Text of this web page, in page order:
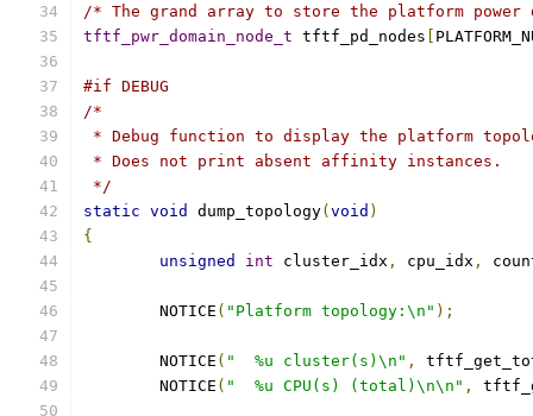
/* The grand array to store the platform power
tftf_pwr_domain_node_t tftf_pd_nodes
#if DEBUG
/*
* Debug function to display the platform
* Does not print absent affinity instances.
*/
static void dump_topology( void )
{
unsigned
int cluster_idx , cpu_idx ,
	NOTICE
( "Platform topology:\n" );
	NOTICE
( "  %u cluster(s)\n" ,
	NOTICE
( "  %u CPU(s) (total)\n\n" ,